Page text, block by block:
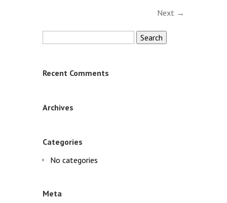
Next →
Search
Recent Comments
Archives
Categories
No categories
Meta